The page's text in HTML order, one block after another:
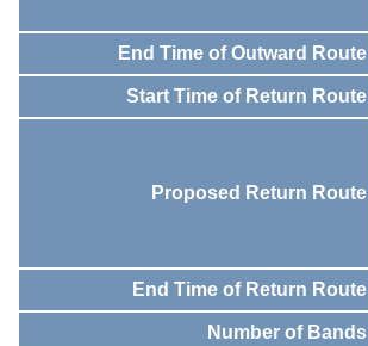
End Time of Outward Route
Start Time of Return Route
Proposed Return Route
End Time of Return Route
Number of Bands